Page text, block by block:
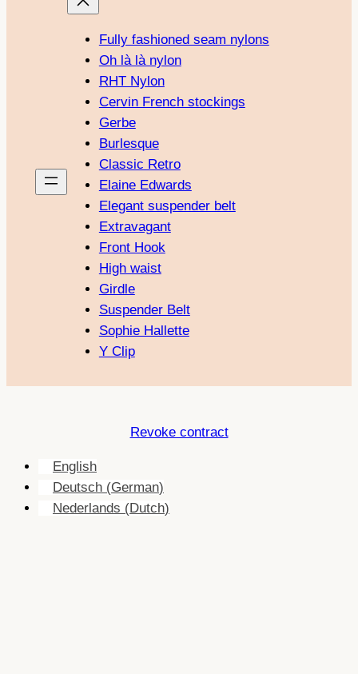
Fully fashioned seam nylons
Oh là là nylon
RHT Nylon
Cervin French stockings
Gerbe
Burlesque
Classic Retro
Elaine Edwards
Elegant suspender belt
Extravagant
Front Hook
High waist
Girdle
Suspender Belt
Sophie Hallette
Y Clip
Revoke contract
English
Deutsch (German)
Nederlands (Dutch)